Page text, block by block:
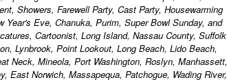
Showers, Farewell Party, Cast Party, Housewarming
Year's Eve, Chanuka, Purim, Super Bowl Sunday, and
Cartoonist, Long Island, Nassau County, Suffolk
Lynbrook, Point Lookout, Long Beach, Lido Beach,
Neck, Mineola, Port Washington, Roslyn, Manhassett,
East Norwich, Massapequa, Patchogue, Wading River,